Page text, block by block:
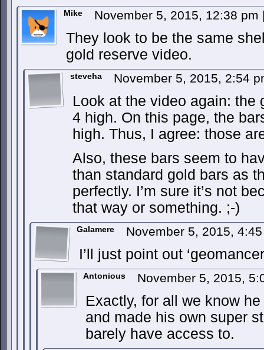
Mike November 5, 2015, 12:38 pm
They look to be the same
gold reserve video.
steveha November 5, 2015, 2:54
Look at the video again: the
4 high. On this page, the
high. Thus, I agree: those
Also, these bars seem to
than standard gold bars as
perfectly. I’m sure it’s not
that way or something. ;-)
Galamere November 5, 2015,
I’ll just point out
Antonious November 5, 2015,
Exactly, for all we know
and made his own super
barely have access to.